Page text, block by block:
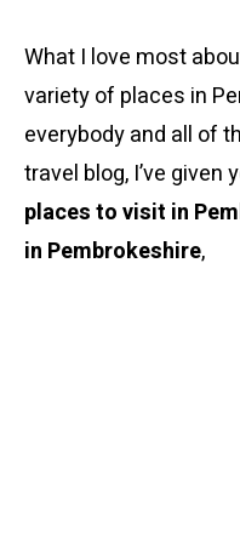
What I love most
variety of places in
everybody and all of
travel blog, I’ve given
places to visit in
in Pembrokeshire,